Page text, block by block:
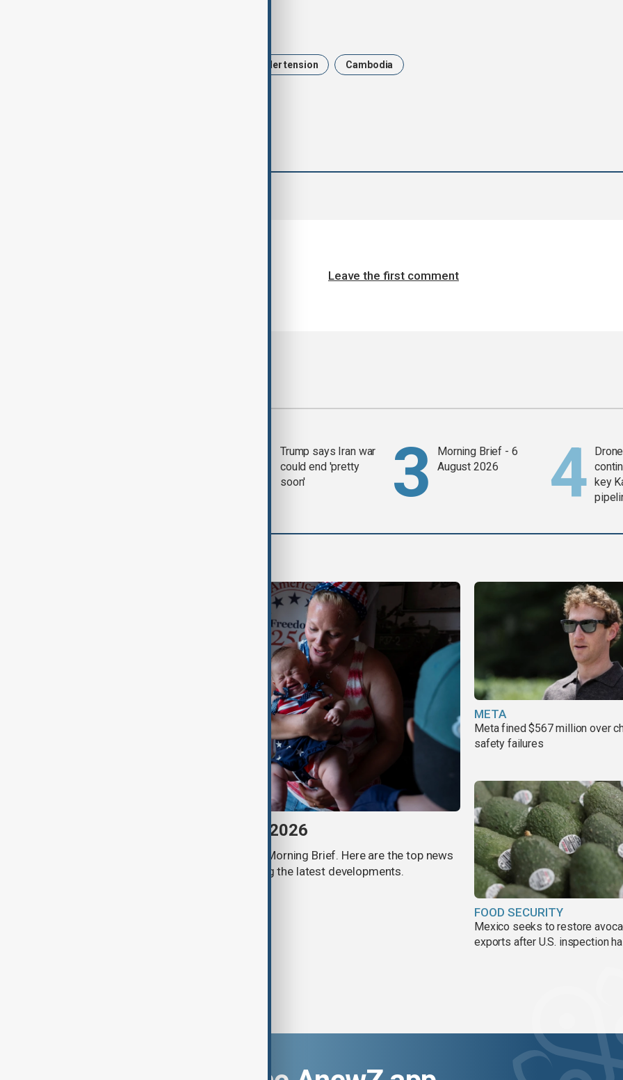
Thailand-Cambodia border tension Cambodia
Leave the first comment
Trump says Iran war
could end 'pretty
soon'
Morning Brief - 6
August 2026
key
Morning Brief - 7 August 2026
Start your day informed with AnewZ Morning Brief. Here are the top news
stories for the 7th of August, covering the latest developments.
META
Meta fined $567 million over
safety failures
FOOD SECURITY
Mexico seeks to restore
exports after U.S. inspection